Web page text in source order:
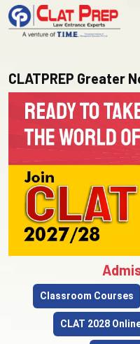
CLATPREP Greater
Classroom Courses
CLAT 2028